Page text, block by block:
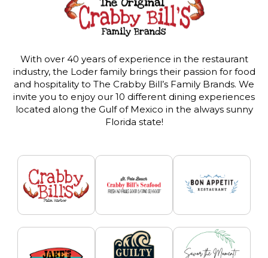
With over 40 years of experience in the restaurant
industry, the Loder family brings their passion for food
and hospitality to The Crabby Bill’s Family Brands. We
invite you to enjoy our 10 different dining experiences
located along the Gulf of Mexico in the always sunny
Florida state!